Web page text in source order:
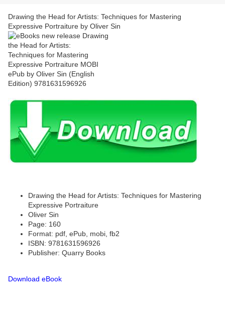
Drawing the Head for Artists: Techniques for Mastering
Expressive Portraiture by Oliver Sin
Drawing the Head for Artists: Techniques for Mastering
Expressive Portraiture
Oliver Sin
Page: 160
Format: pdf, ePub, mobi, fb2
ISBN: 9781631596926
Publisher: Quarry Books
Download eBook